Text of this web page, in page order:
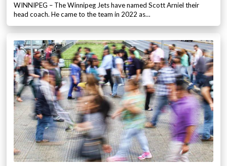
WINNIPEG – The Winnipeg Jets have named Scott Arniel their
head coach. He came to the team in 2022 as…